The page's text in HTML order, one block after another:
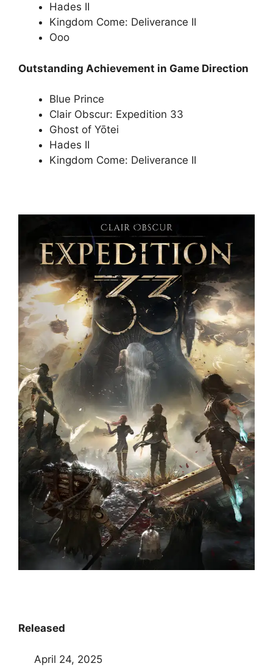
Hades II
Kingdom Come: Deliverance II
Ooo
Outstanding Achievement in Game Direction
Blue Prince
Clair Obscur: Expedition 33
Ghost of Yōtei
Hades II
Kingdom Come: Deliverance II
Released
April 24, 2025